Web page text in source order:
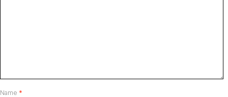
Name *